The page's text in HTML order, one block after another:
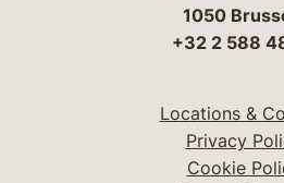
1050
+32 2 588
Locations &
Privacy
Cookie